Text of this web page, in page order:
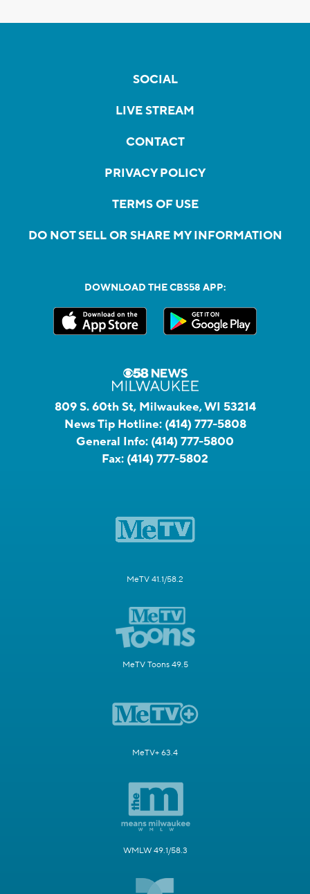
SOCIAL
LIVE STREAM
CONTACT
PRIVACY POLICY
TERMS OF USE
DO NOT SELL OR SHARE MY INFORMATION
DOWNLOAD THE CBS58 APP:
809 S. 60th St, Milwaukee, WI 53214
News Tip Hotline: (414) 777-5808
General Info: (414) 777-5800
Fax: (414) 777-5802
MeTV 41.1/58.2
MeTV Toons 49.5
MeTV+ 63.4
WMLW 49.1/58.3